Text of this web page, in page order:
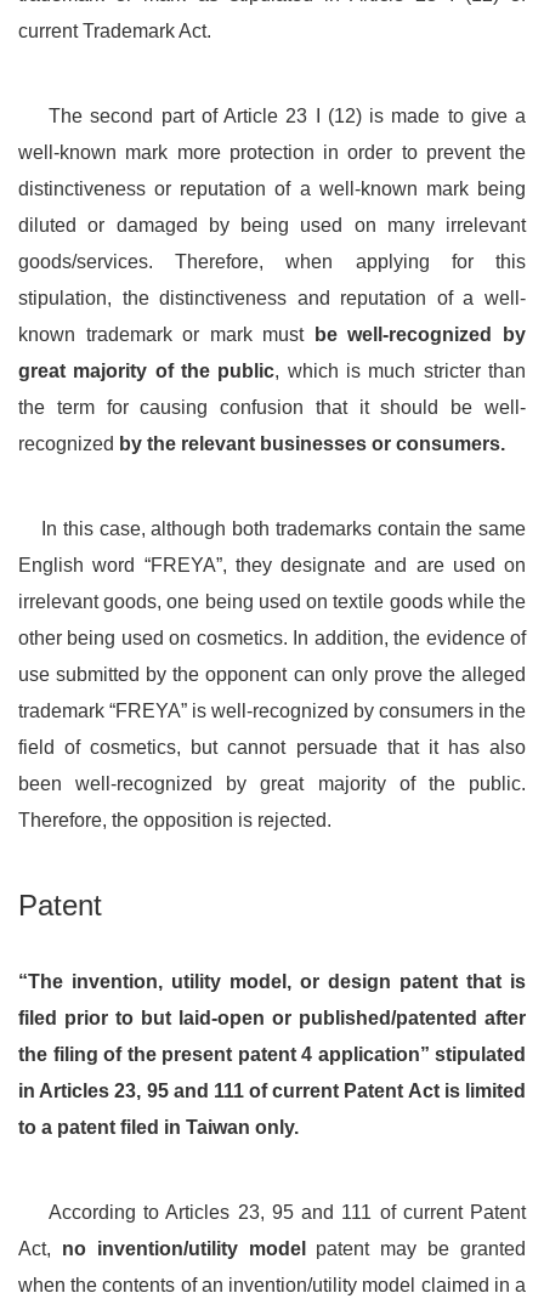
current Trademark Act.
The second part of Article 23 I (12) is made to give a
well-known mark more protection in order to prevent the
distinctiveness or reputation of a well-known mark being
diluted or damaged by being used on many irrelevant
goods/services. Therefore, when applying for this
stipulation, the distinctiveness and reputation of a well-
known trademark or mark must
be well-recognized by
great majority of the public, which is much stricter than
the term for causing confusion that it should be well-
recognized by the relevant businesses or consumers.
In this case, although both trademarks contain the same
English word “FREYA”, they designate and are used on
irrelevant goods, one being used on textile goods while the
other being used on cosmetics. In addition, the evidence of
use submitted by the opponent can only prove the alleged
trademark “FREYA” is well-recognized by consumers in the
field of cosmetics, but cannot persuade that it has also
been well-recognized by great majority of the public.
Therefore, the opposition is rejected.
Patent
“The invention, utility model, or design patent that is
filed prior to but laid-open or published/patented after
the filing of the present patent 4 application” stipulated
in Articles 23, 95 and 111 of current Patent Act is limited
to a patent filed in Taiwan only.
According to Articles 23, 95 and 111 of current Patent
Act, no invention/utility model
patent may be granted
when the contents of an invention/utility model claimed in a